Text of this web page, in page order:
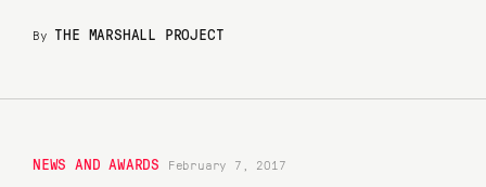
By THE MARSHALL PROJECT
NEWS AND AWARDS February 7, 2017